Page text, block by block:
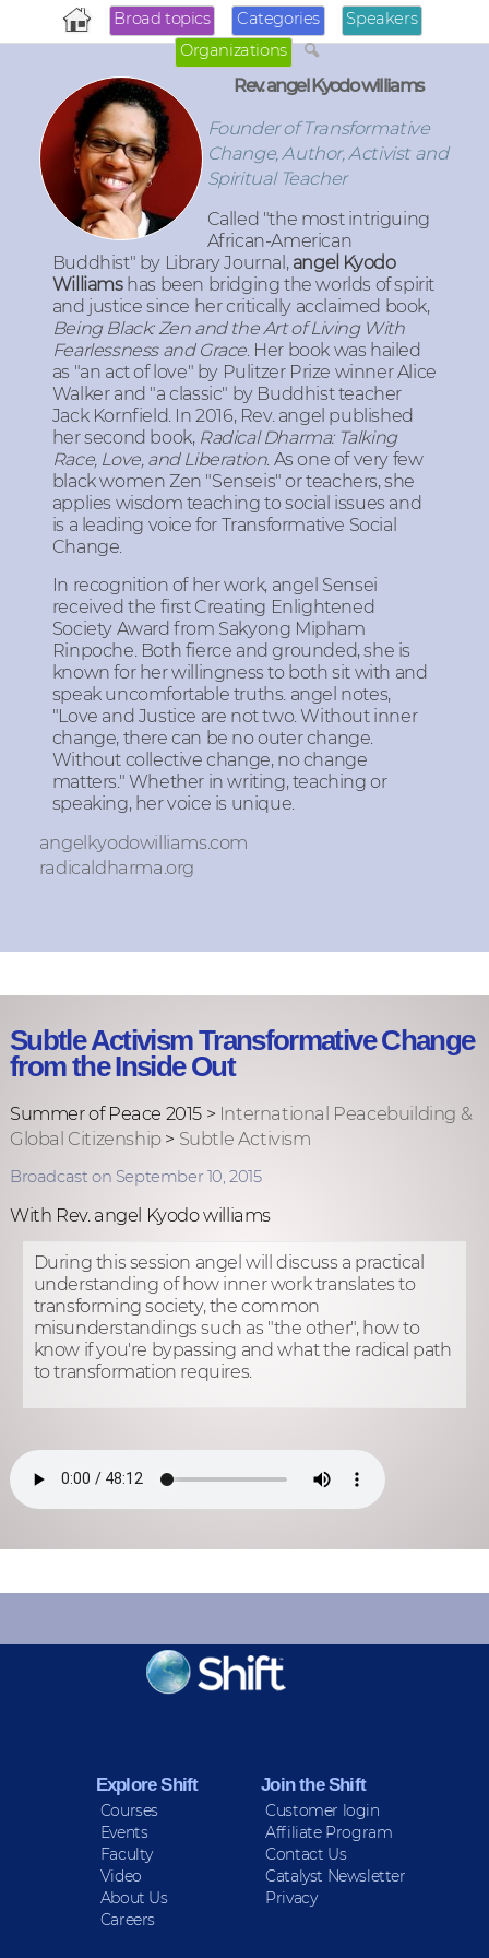
Broad topics Categories
Speakers
Organizations
Rev. angel Kyodo williams
Founder of Transformative
Change, Author, Activist and
Spiritual Teacher
Called "the most intriguing
African-American
Buddhist" by Library Journal, angel Kyodo
Williamshas been bridging the worlds of spirit
and justice since her critically acclaimed book,
Being Black: Zen and the Art of Living With
Fearlessness and Grace. Her book was hailed
as "an act of love" by Pulitzer Prize winner Alice
Walker and "a classic" by Buddhist teacher
Jack Kornfield. In 2016, Rev. angel published
her second book, Radical Dharma: Talking
Race, Love, and Liberation. As one of very few
black women Zen "Senseis" or teachers, she
applies wisdom teaching to social issues and
is a leading voice for Transformative Social
Change.
In recognition of her work, angel Sensei
received the first Creating Enlightened
Society Award from Sakyong Mipham
Rinpoche. Both fierce and grounded, she is
known for her willingness to both sit with and
speak uncomfortable truths. angel notes,
"Love and Justice are not two. Without inner
change, there can be no outer change.
Without collective change, no change
matters." Whether in writing, teaching or
speaking, her voice is unique.
angelkyodowilliams.com
radicaldharma.org
Subtle Activism Transformative Change
from the Inside Out
Summer of Peace 2015 > International Peacebuilding &
Global Citizenship> Subtle Activism
Broadcast on September 10, 2015
With Rev. angel Kyodo williams
During this session angel will discuss a practical
understanding of how inner work translates to
transforming society, the common
misunderstandings such as "the other", how to
know if you're bypassing and what the radical path
to transformation requires.
KEEP INFORMED
Sign up for Peace Updates!
Explore Shift
Courses
Events
Faculty
Video
About Us
Careers
Join the Shift
Customer login
Affiliate Program
Contact Us
Catalyst Newsletter
Privacy